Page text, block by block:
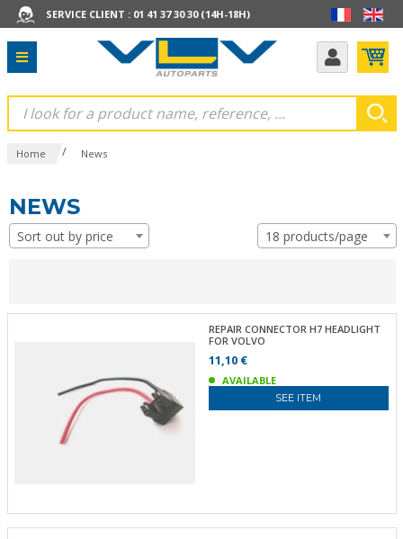
SERVICE CLIENT : 01 41 37 30 30 (14H-18H)
Home / News
NEWS
Sort out by price 18 products/page
REPAIR CONNECTOR H7 HEADLIGHT
FOR VOLVO
11,10 €
AVAILABLE
SEE ITEM